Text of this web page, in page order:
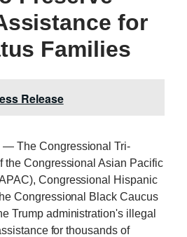
for
Families
Release
— The Congressional Tri-
the Congressional Asian Pacific
Congressional Hispanic
Congressional Black Caucus
Trump administration's illegal
for thousands of